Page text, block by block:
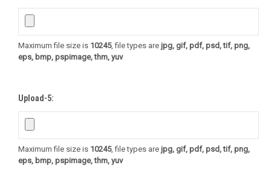
Maximum file size is 10245, file types are jpg, gif, pdf, psd, tif, png,
eps, bmp, pspimage, thm, yuv
Upload-5:
Maximum file size is 10245, file types are jpg, gif, pdf, psd, tif, png,
eps, bmp, pspimage, thm, yuv